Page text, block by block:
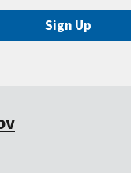
Sign Up